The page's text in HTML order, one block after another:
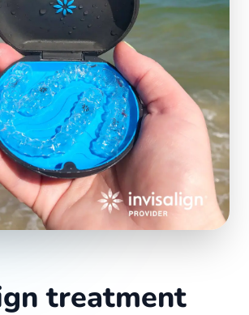
treatment